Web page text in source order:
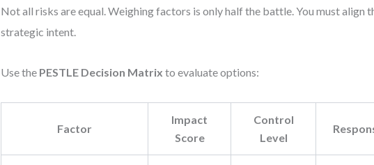
Not all risks are equal. Weighing factors is only half the battle. You must align
strategic intent.
Use the PESTLE Decision Matrix to evaluate options:
Factor
Impact
Score
Control
Level